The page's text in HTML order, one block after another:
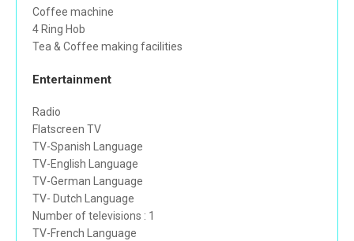
Coffee machine
4 Ring Hob
Tea & Coffee making facilities
Entertainment
Radio
Flatscreen TV
TV-Spanish Language
TV-English Language
TV-German Language
TV- Dutch Language
Number of televisions : 1
TV-French Language